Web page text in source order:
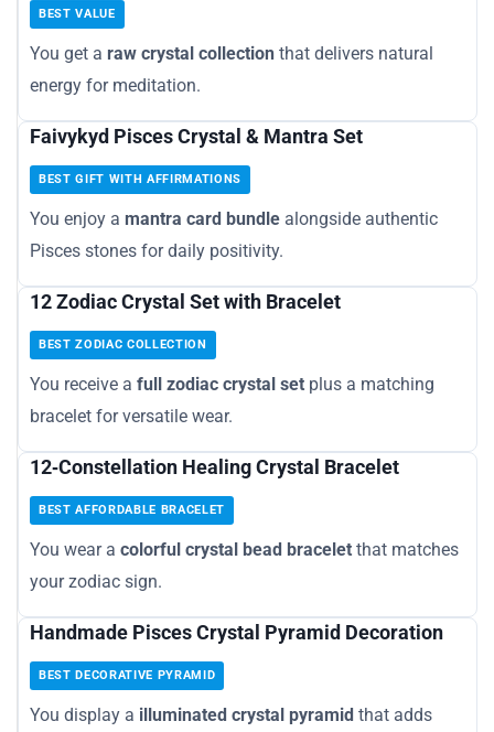
BEST VALUE
You get a raw crystal collection that delivers natural
energy for meditation.
Faivykyd Pisces Crystal & Mantra Set
BEST GIFT WITH AFFIRMATIONS
You enjoy a mantra card bundle alongside authentic
Pisces stones for daily positivity.
12 Zodiac Crystal Set with Bracelet
BEST ZODIAC COLLECTION
You receive a full zodiac crystal set plus a matching
bracelet for versatile wear.
12‑Constellation Healing Crystal Bracelet
BEST AFFORDABLE BRACELET
You wear a colorful crystal bead bracelet that matches
your zodiac sign.
Handmade Pisces Crystal Pyramid Decoration
BEST DECORATIVE PYRAMID
You display a illuminated crystal pyramid that adds